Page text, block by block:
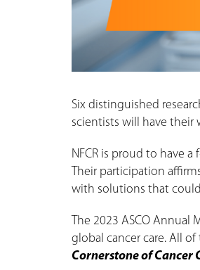
Six distinguished
scientists will have their
NFCR is proud to have
Their participation
with solutions that
The 2023 ASCO
global cancer care. All
Cornerstone of Cancer